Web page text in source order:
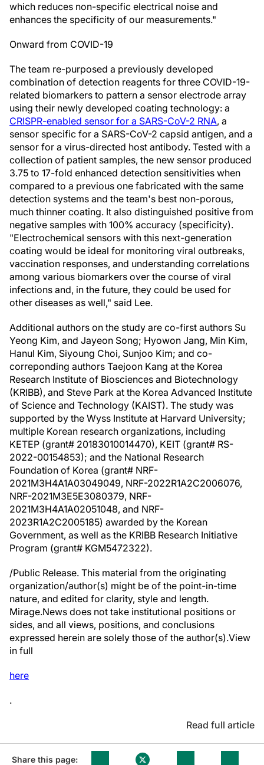
which reduces non-specific electrical noise and
enhances the specificity of our measurements."
Onward from COVID-19
The team re-purposed a previously developed
combination of detection reagents for three COVID-19-
related biomarkers to pattern a sensor electrode array
using their newly developed coating technology: a
CRISPR-enabled sensor for a SARS-CoV-2 RNA, a
sensor specific for a SARS-CoV-2 capsid antigen, and a
sensor for a virus-directed host antibody. Tested with a
collection of patient samples, the new sensor produced
3.75 to 17-fold enhanced detection sensitivities when
compared to a previous one fabricated with the same
detection systems and the team's best non-porous,
much thinner coating. It also distinguished positive from
negative samples with 100% accuracy (specificity).
"Electrochemical sensors with this next-generation
coating would be ideal for monitoring viral outbreaks,
vaccination responses, and understanding correlations
among various biomarkers over the course of viral
infections and, in the future, they could be used for
other diseases as well," said Lee.
Additional authors on the study are co-first authors Su
Yeong Kim, and Jayeon Song; Hyowon Jang, Min Kim,
Hanul Kim, Siyoung Choi, Sunjoo Kim; and co-
correponding authors Taejoon Kang at the Korea
Research Institute of Biosciences and Biotechnology
(KRIBB), and Steve Park at the Korea Advanced Institute
of Science and Technology (KAIST). The study was
supported by the Wyss Institute at Harvard University;
multiple Korean research organizations, including
KETEP (grant# 20183010014470), KEIT (grant# RS-
2022-00154853); and the National Research
Foundation of Korea (grant# NRF-
2021M3H4A1A03049049, NRF-2022R1A2C2006076,
NRF-2021M3E5E3080379, NRF-
2021M3H4A1A02051048, and NRF-
2023R1A2C2005185) awarded by the Korean
Government, as well as the KRIBB Research Initiative
Program (grant# KGM5472322).
/Public Release. This material from the originating
organization/author(s) might be of the point-in-time
nature, and edited for clarity, style and length.
Mirage.News does not take institutional positions or
sides, and all views, positions, and conclusions
expressed herein are solely those of the author(s).View
in full
here
.
Read full article
Share this page: